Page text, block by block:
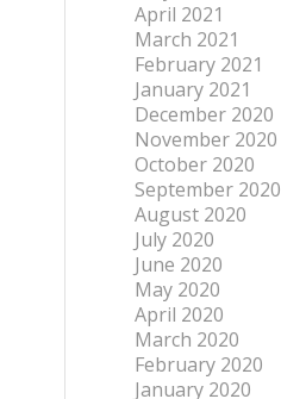
April 2021
March 2021
February 2021
January 2021
December 2020
November 2020
October 2020
September 2020
August 2020
July 2020
June 2020
May 2020
April 2020
March 2020
February 2020
January 2020